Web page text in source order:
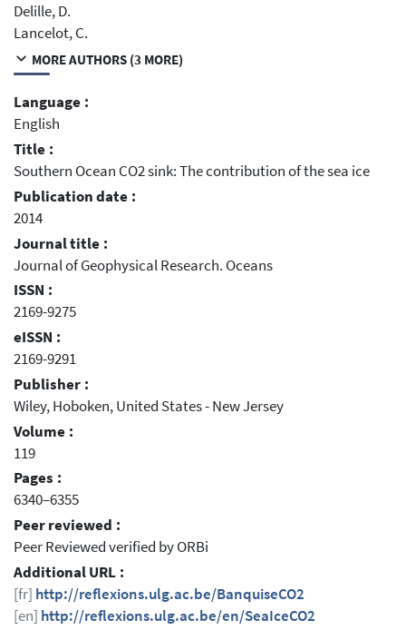
Delille, D.
Lancelot, C.
MORE AUTHORS (3 MORE)
Language :
English
Title :
Southern Ocean CO2 sink: The contribution of the sea ice
Publication date :
2014
Journal title :
Journal of Geophysical Research. Oceans
ISSN :
2169-9275
eISSN :
2169-9291
Publisher :
Wiley, Hoboken, United States - New Jersey
Volume :
119
Pages :
6340–6355
Peer reviewed :
Peer Reviewed verified by ORBi
Additional URL :
[fr] http://reflexions.ulg.ac.be/BanquiseCO2
[en] http://reflexions.ulg.ac.be/en/SeaIceCO2